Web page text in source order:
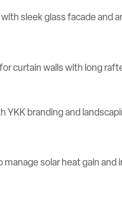
curtain walls with long
solar heat gain and